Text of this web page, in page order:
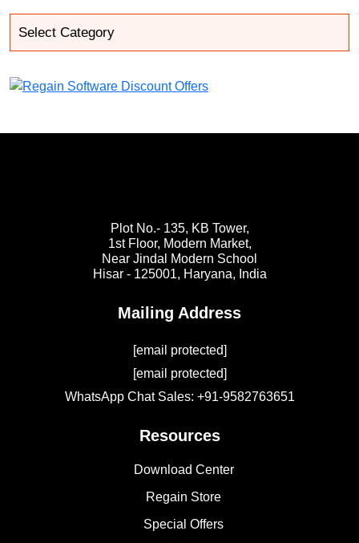
Plot No.- 135, KB Tower,
1st Floor, Modern Market,
Near Jindal Modern School
Hisar - 125001, Haryana, India
Mailing Address
[email protected]
[email protected]
WhatsApp Chat Sales: +91-9582763651
Resources
Download Center
Regain Store
Special Offers